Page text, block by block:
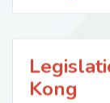
Kong